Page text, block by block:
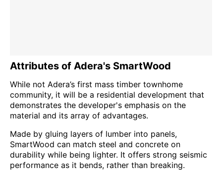
Attributes of Adera's SmartWood
While not Adera’s first mass timber townhome
community, it will be a residential development that
demonstrates the developer's emphasis on the
material and its array of advantages.
Made by gluing layers of lumber into panels,
SmartWood can match steel and concrete on
durability while being lighter. It offers strong seismic
performance as it bends, rather than breaking.